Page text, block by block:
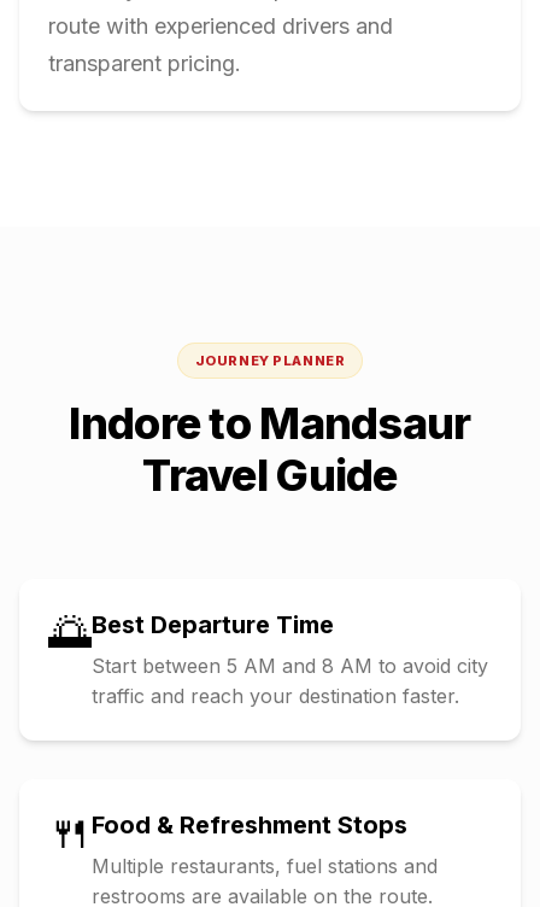
route with experienced drivers and
transparent pricing.
JOURNEY PLANNER
Indoreto Mandsaur
Travel Guide
🌅Best Departure Time
Start between 5 AM and 8 AM to avoid city
traffic and reach your destination faster.
🍴 Food & Refreshment Stops
Multiple restaurants, fuel stations and
restrooms are available on the route.